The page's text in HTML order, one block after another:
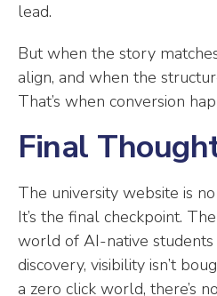
lead.
But when the story
align, and when the
That’s when conversion
Final
The university website is
It’s the final checkpoint.
world of AI-native students
discovery, visibility isn’t
a zero click world, there’s